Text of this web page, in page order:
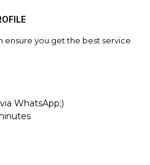
ensure you get the best service
WhatsApp;)